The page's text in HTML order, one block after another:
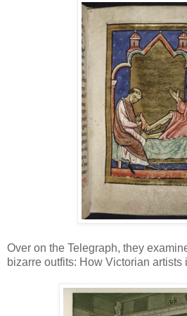
Over on the Telegraph, they
bizarre outfits: How Victorian artists